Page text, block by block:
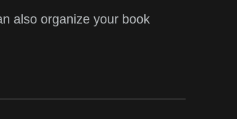
also organize your book